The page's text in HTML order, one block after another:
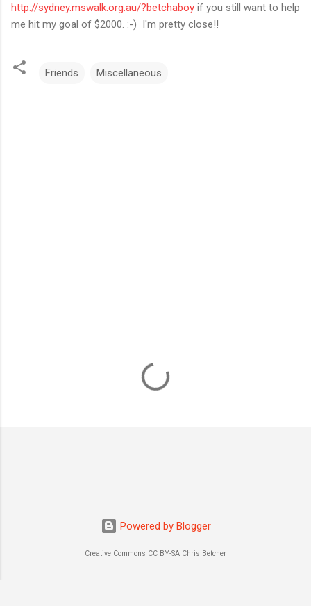
http://sydney.mswalk.org.au/?betchaboy if you still want to help
me hit my goal of $2000. :-) I'm pretty close!!
Friends Miscellaneous
Powered by Blogger
Creative Commons CC BY-SA Chris Betcher